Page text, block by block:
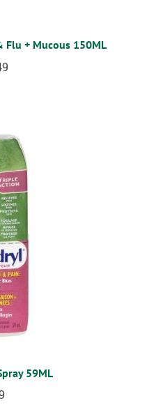
Flu + Mucous 150ML
59ML